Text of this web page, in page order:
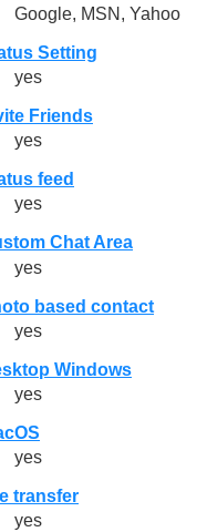
Google, MSN, Yahoo
Setting
yes
Friends
yes
feed
yes
Chat Area
yes
based contact
yes
Windows
yes
yes
transfer
yes